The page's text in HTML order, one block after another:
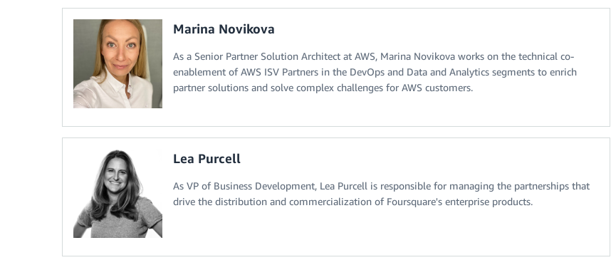
Marina Novikova
As a Senior Partner Solution Architect at AWS, Marina Novikova works on the technical co-
enablement of AWS ISV Partners in the DevOps and Data and Analytics segments to enrich
partner solutions and solve complex challenges for AWS customers.
Lea Purcell
As VP of Business Development, Lea Purcell is responsible for managing the partnerships that
drive the distribution and commercialization of Foursquare's enterprise products.